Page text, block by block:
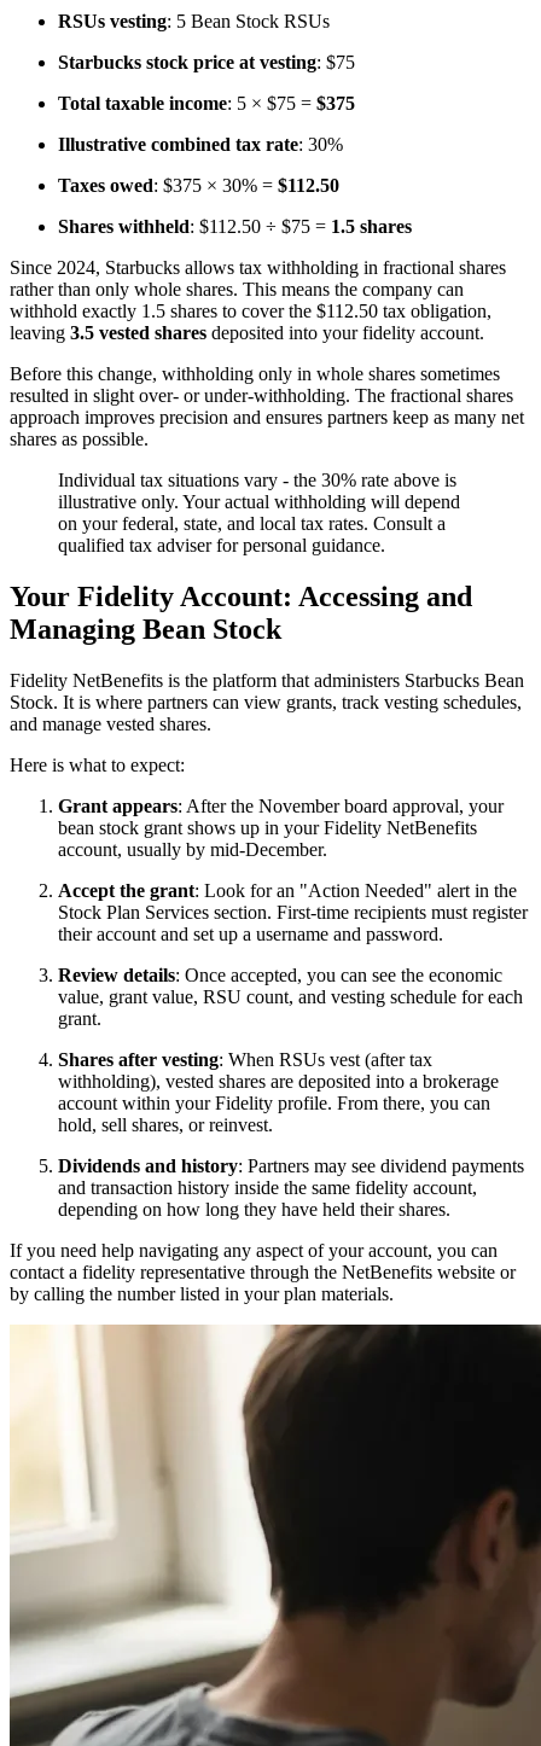
RSUs vesting: 5 Bean Stock RSUs
Starbucks stock price at vesting: $75
Total taxable income: 5 × $75 = $375
Illustrative combined tax rate: 30%
Taxes owed: $375 × 30% = $112.50
Shares withheld: $112.50 ÷ $75 = 1.5 shares
Since 2024, Starbucks allows tax withholding in fractional shares
rather than only whole shares. This means the company can
withhold exactly 1.5 shares to cover the $112.50 tax obligation,
leaving 3.5 vested shares deposited into your fidelity account.
Before this change, withholding only in whole shares sometimes
resulted in slight over- or under-withholding. The fractional shares
approach improves precision and ensures partners keep as many net
shares as possible.
Individual tax situations vary - the 30% rate above is
illustrative only. Your actual withholding will depend
on your federal, state, and local tax rates. Consult a
qualified tax adviser for personal guidance.
Your Fidelity Account: Accessing and
Managing Bean Stock
Fidelity NetBenefits is the platform that administers Starbucks Bean
Stock. It is where partners can view grants, track vesting schedules,
and manage vested shares.
Here is what to expect:
Grant appears: After the November board approval, your
bean stock grant shows up in your Fidelity NetBenefits
account, usually by mid-December.
Accept the grant: Look for an "Action Needed" alert in the
Stock Plan Services section. First-time recipients must register
their account and set up a username and password.
Review details: Once accepted, you can see the economic
value, grant value, RSU count, and vesting schedule for each
grant.
Shares after vesting: When RSUs vest (after tax
withholding), vested shares are deposited into a brokerage
account within your Fidelity profile. From there, you can
hold, sell shares, or reinvest.
Dividends and history: Partners may see dividend payments
and transaction history inside the same fidelity account,
depending on how long they have held their shares.
If you need help navigating any aspect of your account, you can
contact a fidelity representative through the NetBenefits website or
by calling the number listed in your plan materials.